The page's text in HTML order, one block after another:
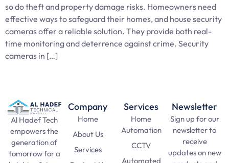
so do theft and property damage risks. Homeowners need
effective ways to safeguard their homes, and house security
cameras offer a reliable solution. They provide both real-
time monitoring and deterrence against crime. Security
cameras in […]
Al Hadef Tech
empowers the
generation of
tomorrow for a
Company
Home
About Us
Services
Services
Home
Automation
CCTV
Automated
Newsletter
Sign up for our
newsletter to
receive
updates on new